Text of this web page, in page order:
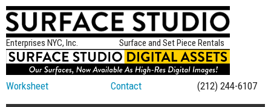
Enterprises NYC, Inc. Surface and Set Piece Rentals
Worksheet Contact (212) 244-6107